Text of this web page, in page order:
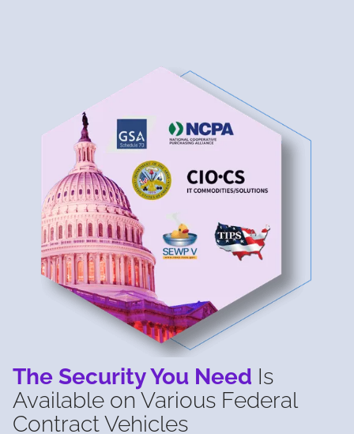
The Security You Need Is
Available on Various Federal
Contract Vehicles